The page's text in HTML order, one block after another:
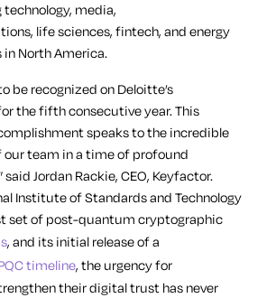
media,
life sciences, fintech, and energy
North America.
be recognized on Deloitte’s
the fifth consecutive year. This
speaks to the incredible
team in a time of profound
Jordan Rackie, CEO, Keyfactor.
Institute of Standards and Technology
set of post-quantum cryptographic
, and its initial release of a
timeline, the urgency for
their digital trust has never